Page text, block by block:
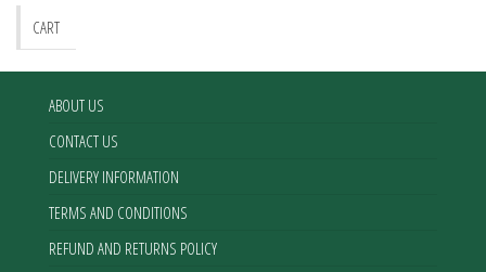
CART
ABOUT US
CONTACT US
DELIVERY INFORMATION
TERMS AND CONDITIONS
REFUND AND RETURNS POLICY